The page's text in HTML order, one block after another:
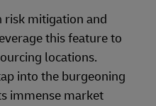
risk mitigation and
this feature to
locations.
into the burgeoning
immense market